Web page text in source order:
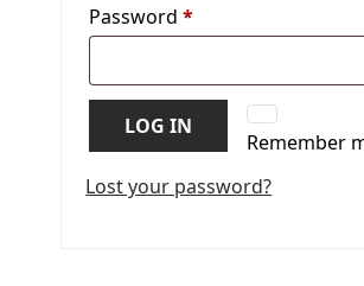
Password*
Remember
LOG IN
Lost your password?